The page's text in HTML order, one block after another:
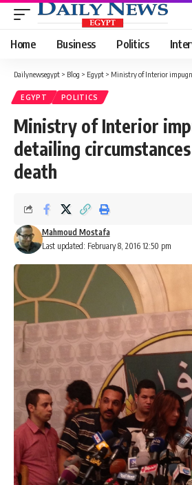
Home Business Politics
Dailynewsegypt > Blog > Egypt > Ministry of Interior impugns
EGYPT POLITICS
Ministry of Interior
detailing
death
Last updated: February 8, 2016 12:50 pm
Mahmoud Mostafa